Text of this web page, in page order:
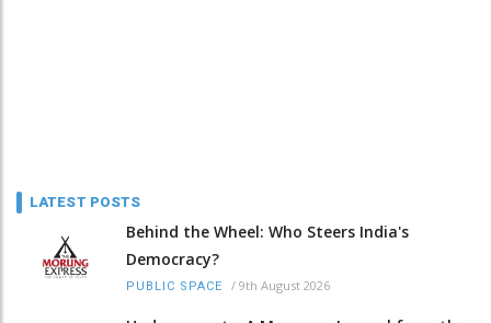
LATEST POSTS
Behind the Wheel: Who Steers India's
Democracy?
PUBLIC SPACE / 9th August 2026